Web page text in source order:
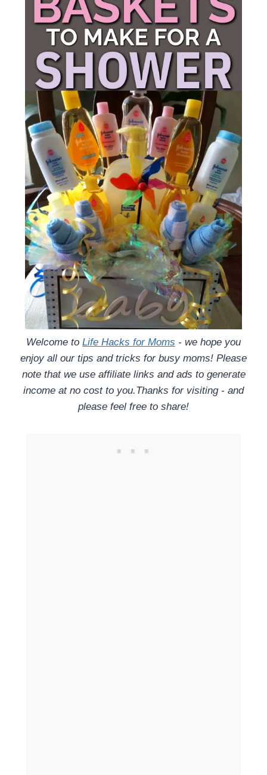
Welcome to Life Hacks for Moms - we hope you
enjoy all our tips and tricks for busy moms! Please
note that we use affiliate links and ads to generate
income at no cost to you.Thanks for visiting - and
please feel free to share!